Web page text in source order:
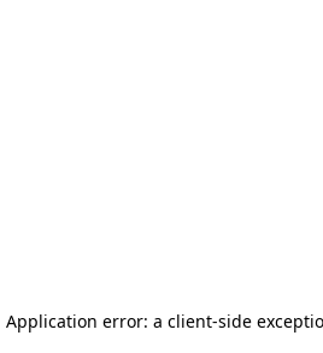
Application error: a client-side